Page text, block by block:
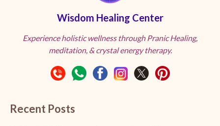
Wisdom Healing Center
Experience holistic wellness through Pranic Healing,
meditation, & crystal energy therapy.
Recent Posts